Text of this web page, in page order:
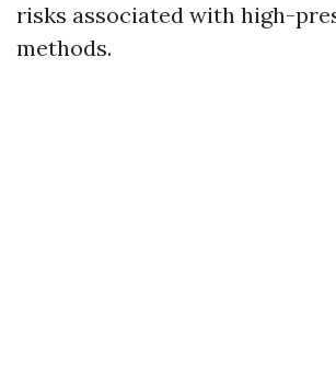
risks associated with high-
methods.